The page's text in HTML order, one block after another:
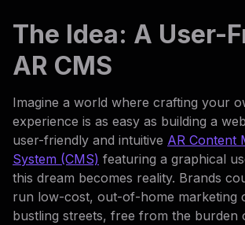
The Idea: A User-
AR CMS
Imagine a world where crafting your
experience is as easy as building a
user-friendly and intuitive AR Content
System (CMS) featuring a graphical
this dream becomes reality. Brands
run low-cost, out-of-home marketing
bustling streets, free from the burden